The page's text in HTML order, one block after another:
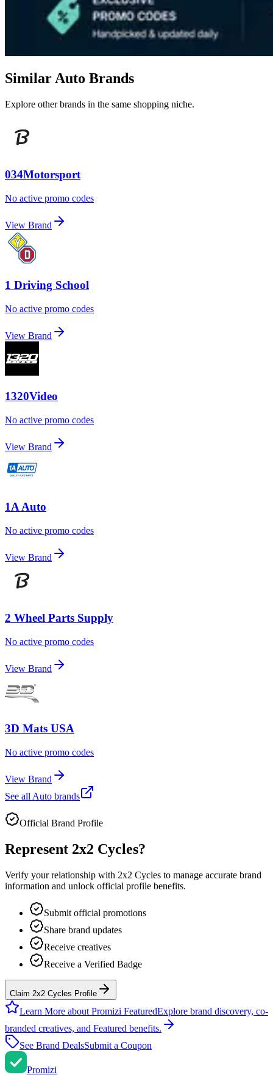
Similar Auto Brands
Explore other brands in the same shopping niche.
034Motorsport
No active promo codes
View Brand
1 Driving School
No active promo codes
View Brand
1320Video
No active promo codes
View Brand
1A Auto
No active promo codes
View Brand
2 Wheel Parts Supply
No active promo codes
View Brand
3D Mats USA
No active promo codes
View Brand
See all Auto brands
Official Brand Profile
Represent 2x2 Cycles?
Verify your relationship with 2x2 Cycles to manage accurate brand
information and unlock official profile benefits.
Submit official promotions
Share brand updates
Receive creatives
Receive a Verified Badge
Claim 2x2 Cycles Profile
Learn More about Promizi FeaturedExplore brand discovery, co-
branded creatives, and Featured benefits.
See Brand DealsSubmit a Coupon
Promizi